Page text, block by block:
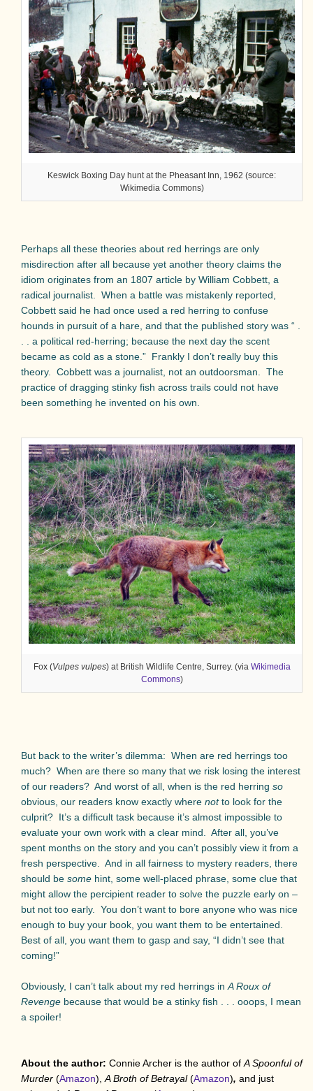
Keswick Boxing Day hunt at the Pheasant Inn, 1962 (source:
Wikimedia Commons)
Perhaps all these theories about red herrings are only
misdirection after all because yet another theory claims the
idiom originates from an 1807 article by William Cobbett, a
radical journalist.
When a battle was mistakenly reported,
Cobbett said he had once used a red herring to confuse
hounds in pursuit of a hare, and that the published story was “ .
. . a political red-herring; because the next day the scent
became as cold as a stone.” Frankly I don’t really buy this
theory.
Cobbett was a journalist, not an outdoorsman.
The
practice of dragging stinky fish across trails could not have
been something he invented on his own.
Fox (Vulpes vulpes) at British Wildlife Centre, Surrey. (via Wikimedia
Commons)
But back to the writer’s dilemma: When are red herrings too
much? When are there so many that we risk losing the interest
of our readers? And worst of all, when is the red herring so
obvious, our readers know exactly where notto look for the
culprit? It’s a difficult task because it’s almost impossible to
evaluate your own work with a clear mind.
After all, you’ve
spent months on the story and you can’t possibly view it from a
fresh perspective.
And in all fairness to mystery readers, there
should be some hint, some well-placed phrase, some clue that
might allow the percipient reader to solve the puzzle early on –
but not too early.
You don’t want to bore anyone who was nice
enough to buy your book, you want them to be entertained.
Best of all, you want them to gasp and say, “I didn’t see that
coming!”
Obviously, I can’t talk about my red herrings in A Roux of
Revenge because that would be a stinky fish . . . ooops, I mean
a spoiler!
About the author: Connie Archer is the author of A Spoonful of
Murder (Amazon), A Broth of Betrayal(Amazon), and just